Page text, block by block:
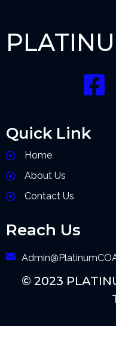
Quick Link
Home
About Us
Contact Us
Reach Us
© 2023